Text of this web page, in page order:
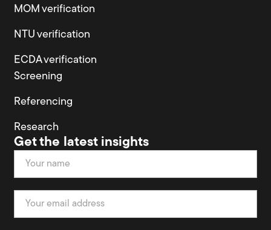
MOM verification
NTU verification
ECDA verification
Screening
Referencing
Research
Get the latest insights
Newsletter